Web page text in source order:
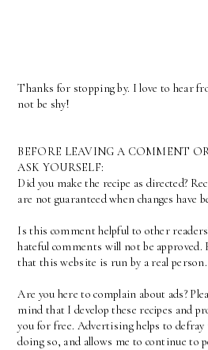
Thanks for stopping by. I love to hear
not be shy!
BEFORE LEAVING A COMMENT
ASK YOURSELF:
Did you make the recipe as directed?
are not guaranteed when changes have
Is this comment helpful to other
hateful comments will not be approved.
that this website is run by a real person.
Are you here to complain about ads?
mind that I develop these recipes and
you for free. Advertising helps to defray
doing so, and allows me to continue to